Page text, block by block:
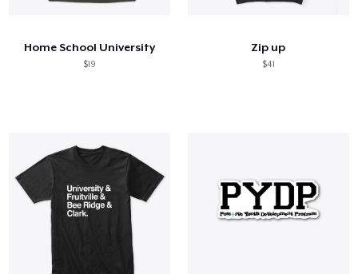
Home School University
$19
Zip up
$41